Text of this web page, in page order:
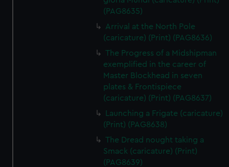
(PAG8635)
Arrival at the North Pole
(caricature) (Print) (PAG8636)
The Progress of a Midshipman
exemplified in the career of
Master Blockhead in seven
plates & Frontispiece
(caricature) (Print) (PAG8637)
Launching a Frigate (caricature)
(Print) (PAG8638)
The Dread nought taking a
Smack (caricature) (Print)
(PAG8639)